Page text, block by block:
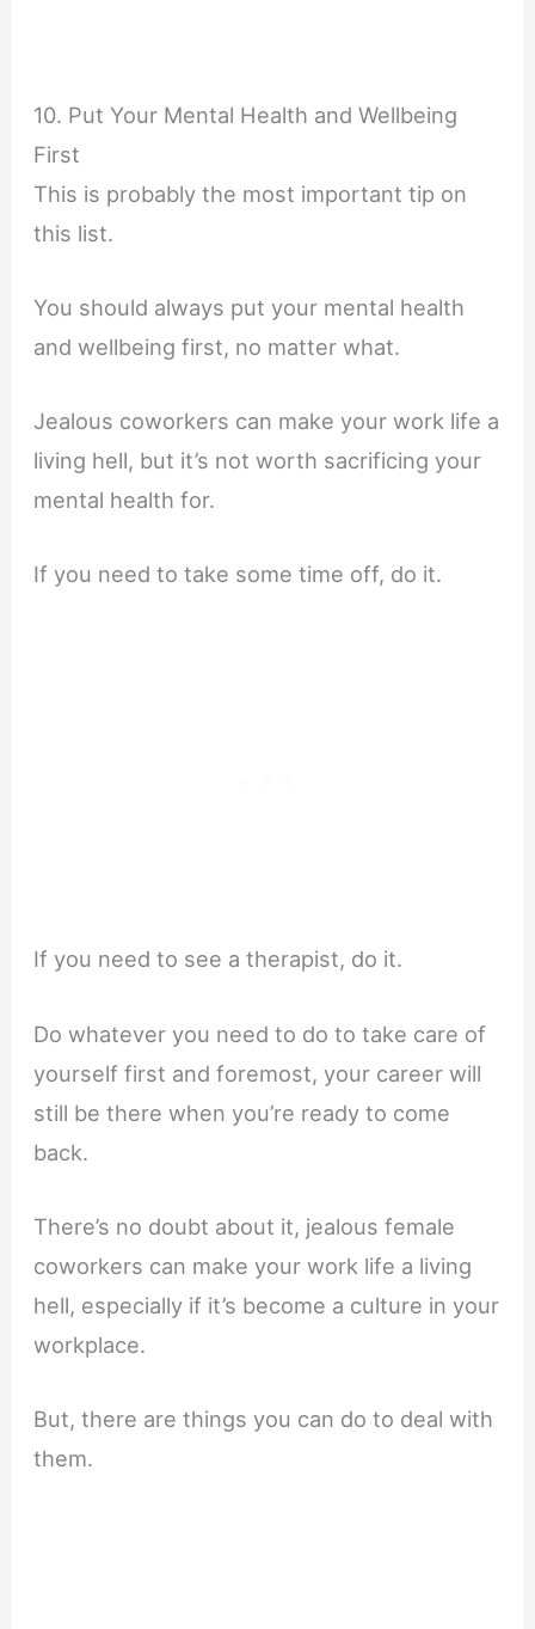
10. Put Your Mental Health and Wellbeing
First
This is probably the most important tip on
this list.
You should always put your mental health
and wellbeing first, no matter what.
Jealous coworkers can make your work life a
living hell, but it’s not worth sacrificing your
mental health for.
If you need to take some time off, do it.
If you need to see a therapist, do it.
Do whatever you need to do to take care of
yourself first and foremost, your career will
still be there when you’re ready to come
back.
There’s no doubt about it, jealous female
coworkers can make your work life a living
hell, especially if it’s become a culture in your
workplace.
But, there are things you can do to deal with
them.